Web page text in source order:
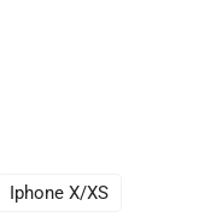
Iphone X/XS